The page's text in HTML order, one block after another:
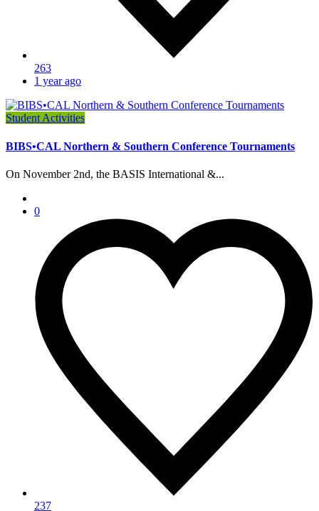
263
1 year ago
Student Activities
BIBS•CAL Northern & Southern Conference Tournaments
On November 2nd, the BASIS International &...
0
237